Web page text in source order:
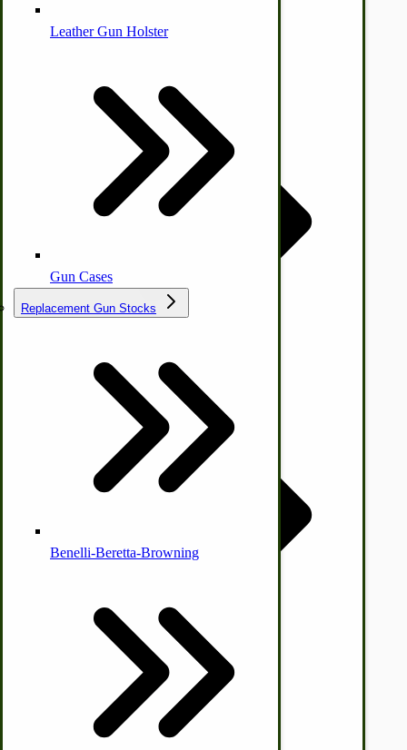
Commercial Park Bench
IHC Corn Planter Parts
McCormick Ground Driven Spreader Parts
Country Ice Cream Freezers
Immergood Ice Cream Freezers
Ice Cream Freezer Parts
Leather Gun Holster
Gun Cases
Replacement Gun Stocks
Benelli-Beretta-Browning